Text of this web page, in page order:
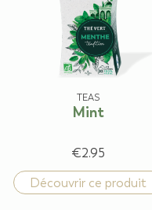
TEAS
Mint
€2.95
Découvrir ce produit